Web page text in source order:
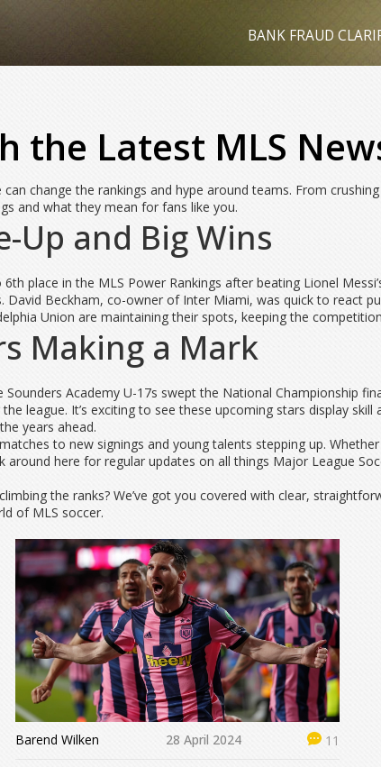
BANK FRAUD
the Latest MLS
change the rankings and hype around teams. From
and what they mean for fans like you.
Up and Big Wins
place in the MLS Power Rankings after beating Lionel
Beckham, co-owner of Inter Miami, was quick to react
Union are maintaining their spots, keeping the
Making a Mark
Academy U-17s swept the National Championship
league. It’s exciting to see these upcoming stars display
years ahead.
to new signings and young talents stepping up.
around here for regular updates on all things Major League
the ranks? We’ve got you covered with clear,
of MLS soccer.
Barend Wilken 28 April 2024 11